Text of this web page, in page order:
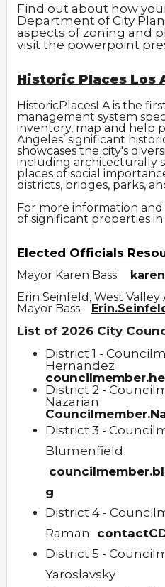
Find out about how
Department of City
aspects of zoning and
visit the powerpoint
Historic Places Los
HistoricPlacesLA is the
management system
inventory, map and help
Angeles’ significant
showcases the city's
including architecturally
places of social
districts, bridges, parks,
For more information
of significant properties in
Elected Officials
Mayor Karen Bass:
Erin Seinfeld, West
Mayor Bass:
List of 2026 City
District 1 -
Hernandez
District 2 -
Nazarian
District 3 -
Blumenfield
g
District 4 -
Raman
District 5 -
Yaroslavsky